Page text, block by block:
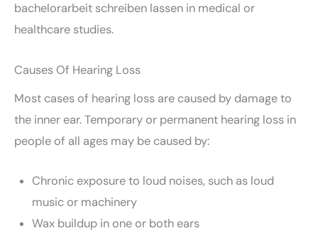
bachelorarbeit schreiben lassen in medical or
healthcare studies.
Causes Of Hearing Loss
Most cases of hearing loss are caused by damage to
the inner ear. Temporary or permanent hearing loss in
people of all ages may be caused by:
Chronic exposure to loud noises, such as loud
music or machinery
Wax buildup in one or both ears